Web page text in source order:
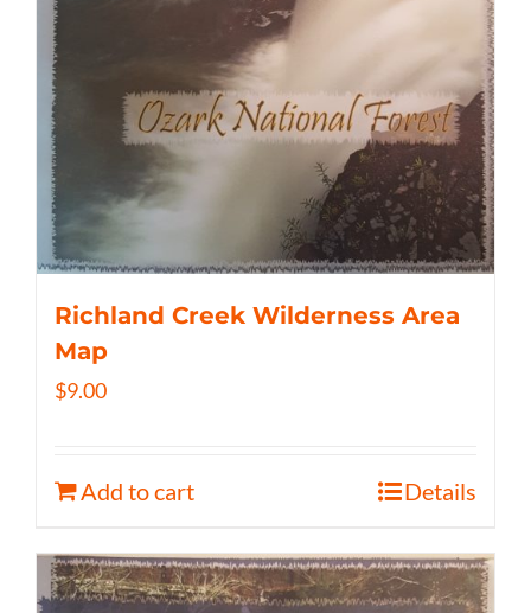
Richland Creek Wilderness Area
Map
$9.00
Add to cart Details